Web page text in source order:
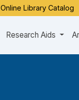
Online Library Catalog
Research Aids